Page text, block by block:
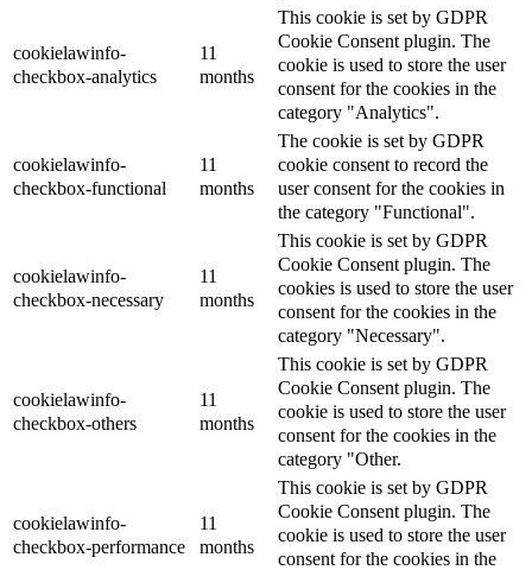
cookielawinfo-
checkbox-analytics
11
months
This cookie is set by GDPR
Cookie Consent plugin. The
cookie is used to store the user
consent for the cookies in the
category "Analytics".
cookielawinfo-
checkbox-functional
11
months
The cookie is set by GDPR
cookie consent to record the
user consent for the cookies in
the category "Functional".
cookielawinfo-
checkbox-necessary
11
months
This cookie is set by GDPR
Cookie Consent plugin. The
cookies is used to store the user
consent for the cookies in the
category "Necessary".
cookielawinfo-
checkbox-others
11
months
This cookie is set by GDPR
Cookie Consent plugin. The
cookie is used to store the user
consent for the cookies in the
category "Other.
cookielawinfo-
checkbox-performance
11
months
This cookie is set by GDPR
Cookie Consent plugin. The
cookie is used to store the user
consent for the cookies in the